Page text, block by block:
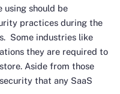
using should be
practices during the
Some industries like
they are required to
Aside from those
that any SaaS